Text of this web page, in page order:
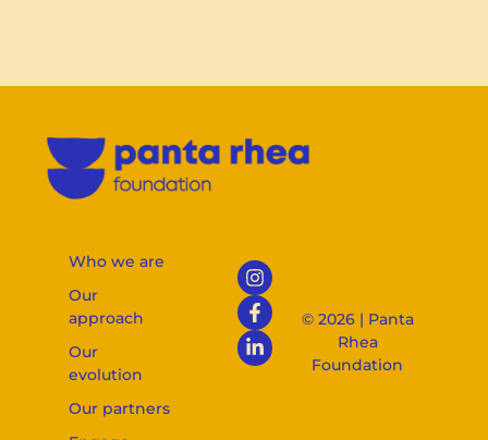
Who we are
Our
approach
Our
evolution
Our partners
© 2026 | Panta
Rhea
Foundation